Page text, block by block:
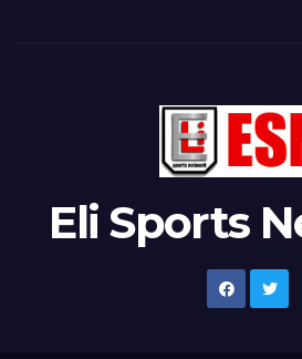
Eli Sports